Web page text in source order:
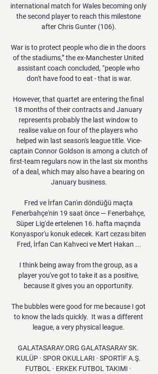
international match for Wales becoming only
the second player to reach this milestone
after Chris Gunter (106).
War is to protect people who die in the doors
of the stadiums,” the ex-Manchester United
assistant coach concluded, “people who
don't have food to eat - that is war.
However, that quartet are entering the final
18 months of their contracts and January
represents probably the last window to
realise value on four of the players who
helped win last season's league title. Vice-
captain Connor Goldson is among a clutch of
first-team regulars now in the last six months
of a deal, which may also have a bearing on
January business.
Fred ve İrfan Can'ın döndüğü maçta
Fenerbahçe'nin 19 saat önce — Fenerbahçe,
Süper Lig'de ertelenen 16. hafta maçında
Konyaspor'u konuk edecek. Kart cezası biten
Fred, İrfan Can Kahveci ve Mert Hakan ...
I think being away from the group, as a
player you've got to take it as a positive,
because it gives you an opportunity.
The bubbles were good for me because I got
to know the lads quickly.  It was a different
league, a very physical league.
GALATASARAY.ORG GALATASARAY SK.
KULÜP · SPOR OKULLARI · SPORTİF A.Ş.
FUTBOL · ERKEK FUTBOL TAKIMI ·